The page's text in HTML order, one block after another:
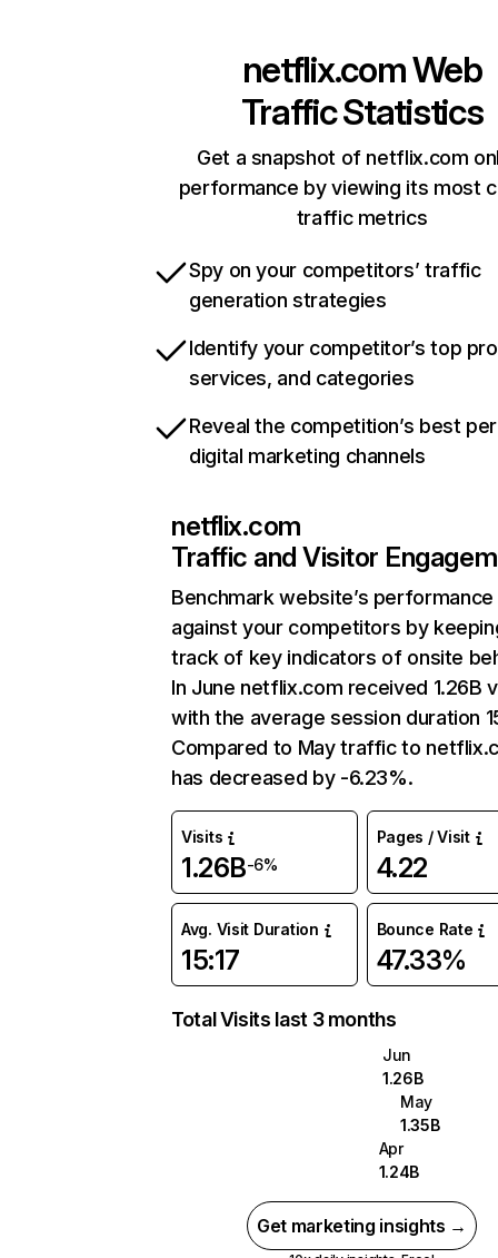
netflix.comWeb
Traffic Statistics
Get a snapshot of netflix.com
performance by viewing its most
traffic metrics
Spy on your competitors’ traffic
generation strategies
Identify your competitor’s top
services, and categories
Reveal the competition’s best
digital marketing channels
netflix.com
Traffic and Visitor
Benchmark website’s performance
against your competitors by
track of key indicators of onsite
In June netflix.com received 1.26B
with the average session duration
Compared to May traffic to
has decreased by -6.23%.
Visits
1.26B-6%
Pages / Visit
4.22
Avg. Visit Duration
15:17
Bounce Rate
47.33%
Total Visits last 3 months
Jun
1.26B
May
1.35B
Apr
1.24B
Get marketing insights →